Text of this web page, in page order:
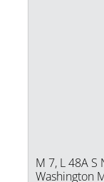
M 7, L 48A S
Washington